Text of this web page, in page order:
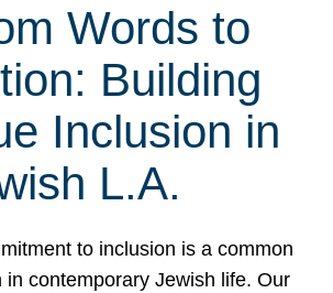
Words to
Building
Inclusion in
L.A.
to inclusion is a common
in contemporary Jewish life. Our